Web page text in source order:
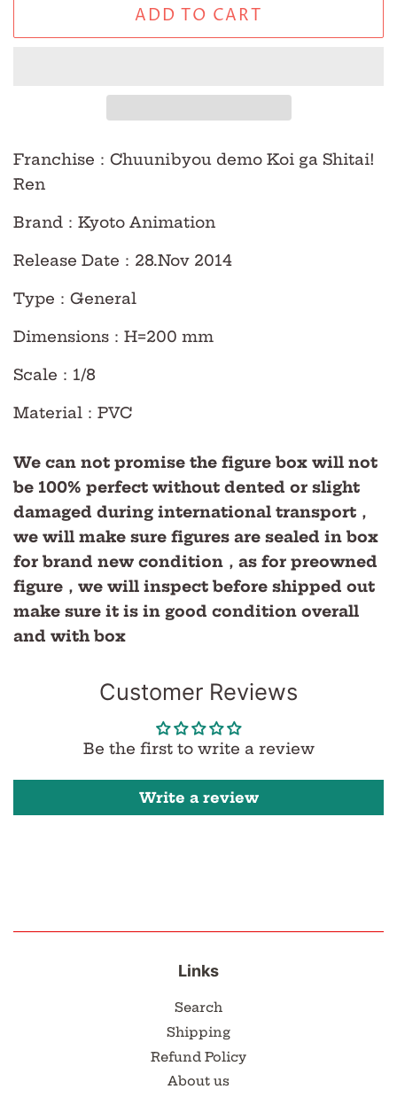
ADD TO CART
Franchise ：Chuunibyou demo Koi ga Shitai!
Ren
Brand ：Kyoto Animation
Release Date ：28.Nov 2014
Type ： General
Dimensions ：H=200 mm
Scale ： 1/8
Material ：PVC
We can not promise the figure box will not
be 100% perfect without dented or slight
damaged during international transport，
we will make sure figures are sealed in box
for brand new condition，as for preowned
figure，we will inspect before shipped out
make sure it is in good condition overall
and with box
Customer Reviews
Be the first to write a review
Write a review
Links
Search
Shipping
Refund Policy
About us